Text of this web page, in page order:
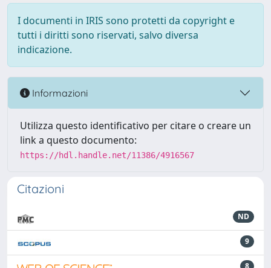
I documenti in IRIS sono protetti da copyright e
tutti i diritti sono riservati, salvo diversa
indicazione.
Informazioni
Utilizza questo identificativo per citare o creare un
link a questo documento:
https://hdl.handle.net/11386/4916567
Citazioni
ND
9